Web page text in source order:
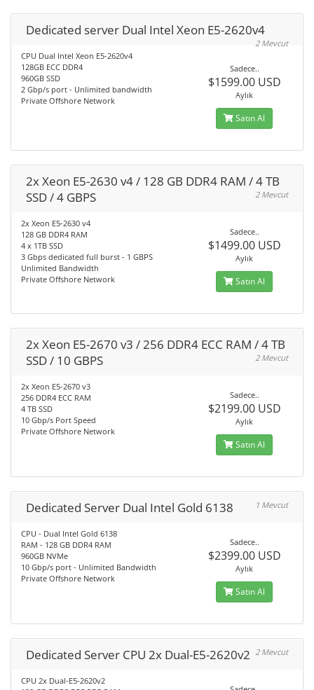
Dedicated server Dual Intel Xeon E5-2620v4
2 Mevcut
CPU Dual Intel Xeon E5-2620v4
128GB ECC DDR4
960GB SSD
2 Gbp/s port - Unlimited bandwidth
Private Offshore Network
Sadece..
$1599.00 USD
Aylık
Satın Al
2x Xeon E5-2630 v4 / 128 GB DDR4 RAM / 4 TB
SSD / 4 GBPS
2 Mevcut
2x Xeon E5-2630 v4
128 GB DDR4 RAM
4 x 1TB SSD
3 Gbps dedicated full burst - 1 GBPS
Unlimited Bandwidth
Private Offshore Network
Sadece..
$1499.00 USD
Aylık
Satın Al
2x Xeon E5-2670 v3 / 256 DDR4 ECC RAM / 4 TB
SSD / 10 GBPS
2 Mevcut
2x Xeon E5-2670 v3
256 DDR4 ECC RAM
4 TB SSD
10 Gbp/s Port Speed
Private Offshore Network
Sadece..
$2199.00 USD
Aylık
Satın Al
Dedicated Server Dual Intel Gold 6138 1 Mevcut
CPU - Dual Intel Gold 6138
RAM - 128 GB DDR4 RAM
960GB NVMe
10 Gbp/s port - Unlimited Bandwidth
Private Offshore Network
Sadece..
$2399.00 USD
Aylık
Satın Al
Dedicated Server CPU 2x Dual-E5-2620v2 2 Mevcut
CPU 2x Dual-E5-2620v2